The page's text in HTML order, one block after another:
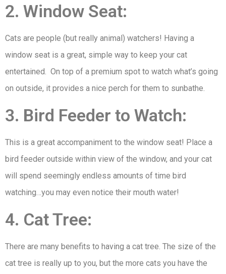
2. Window Seat:
Cats are people (but really animal) watchers! Having a
window seat is a great, simple way to keep your cat
entertained. On top of a premium spot to watch what’s going
on outside, it provides a nice perch for them to sunbathe.
3. Bird Feeder to Watch:
This is a great accompaniment to the window seat! Place a
bird feeder outside within view of the window, and your cat
will spend seemingly endless amounts of time bird
watching…you may even notice their mouth water!
4. Cat Tree:
There are many benefits to having a cat tree. The size of the
cat tree is really up to you, but the more cats you have the